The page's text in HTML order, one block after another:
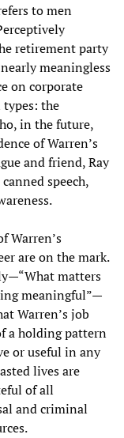
to men
retirement party
meaningless
on corporate
the
in the future,
of Warren’s
and friend, Ray
speech,
Warren’s
are on the mark.
matters
meaningful”—
Warren’s job
a holding pattern
or useful in any
lives are
of all
and criminal